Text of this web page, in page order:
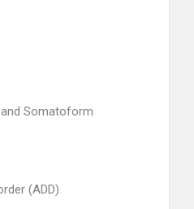
Somatoform
(ADD)